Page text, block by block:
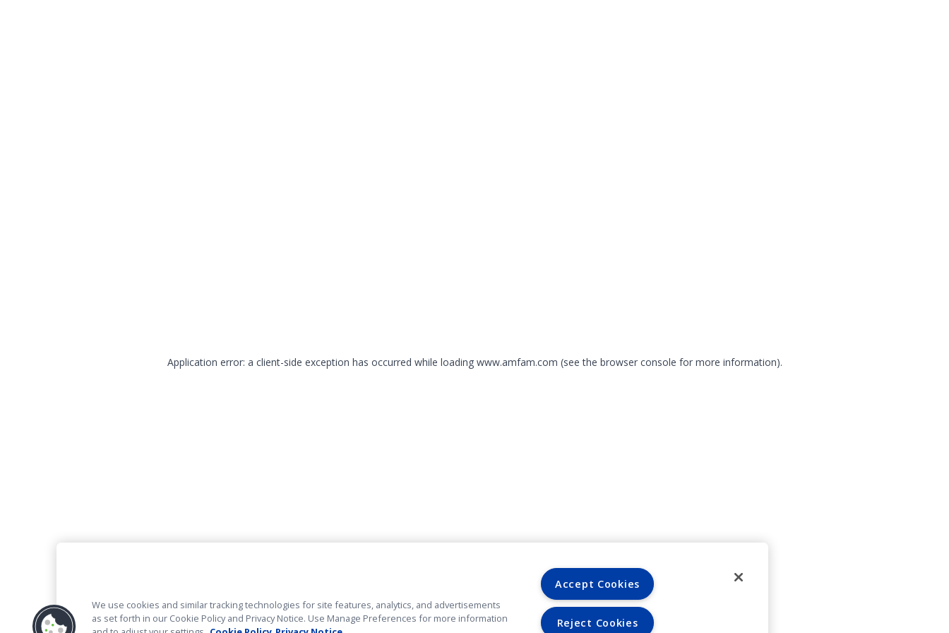
Application error: a client-side exception has occurred while loading www.amfam.com (see the browser console for more information).
We use cookies and similar tracking technologies for site features, analytics, and advertisements
as set forth in our Cookie Policy and Privacy Notice. Use Manage Preferences for more information
Accept Cookies
Reject Cookies